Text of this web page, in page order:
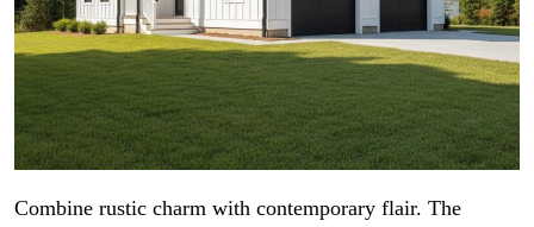
Combine rustic charm with contemporary flair. The